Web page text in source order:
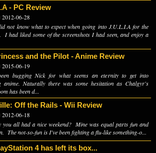
- PC Review
2012-06-28
not know what to expect when going into J.U.L.I.A for the
I had liked some of the screenshots I had seen, and enjoy a
and the Pilot - Anime Review
2015-06-19
bugging Nick for what seems an eternity to get into
anime. Naturally there was some hesitation as Chalgyr's
has been d...
Off the Rails - Wii Review
2012-06-18
you all had a nice weekend? Mine was equal parts fun and
The not-so-fun is I've been fighting a flu-like something-o...
4 has left its box...